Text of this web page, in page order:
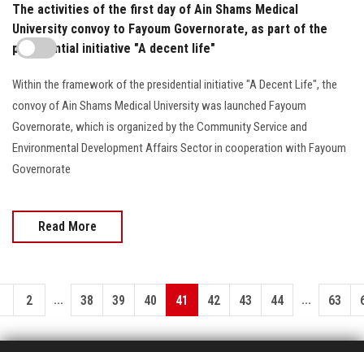
The activities of the first day of Ain Shams Medical
University convoy to Fayoum Governorate, as part of the
presidential initiative "A decent life"
Within the framework of the presidential initiative "A Decent Life", the
convoy of Ain Shams Medical University was launched Fayoum
Governorate, which is organized by the Community Service and
Environmental Development Affairs Sector in cooperation with Fayoum
Governorate
Read More
2 ... 38 39 40 41 42 43 44 ... 63